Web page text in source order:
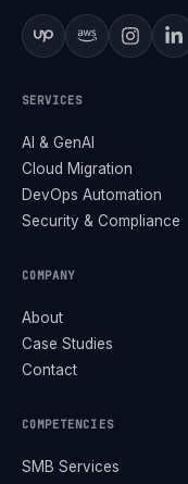
SERVICES
AI & GenAI
Cloud Migration
DevOps Automation
Security & Compliance
COMPANY
About
Case Studies
Contact
COMPETENCIES
SMB Services